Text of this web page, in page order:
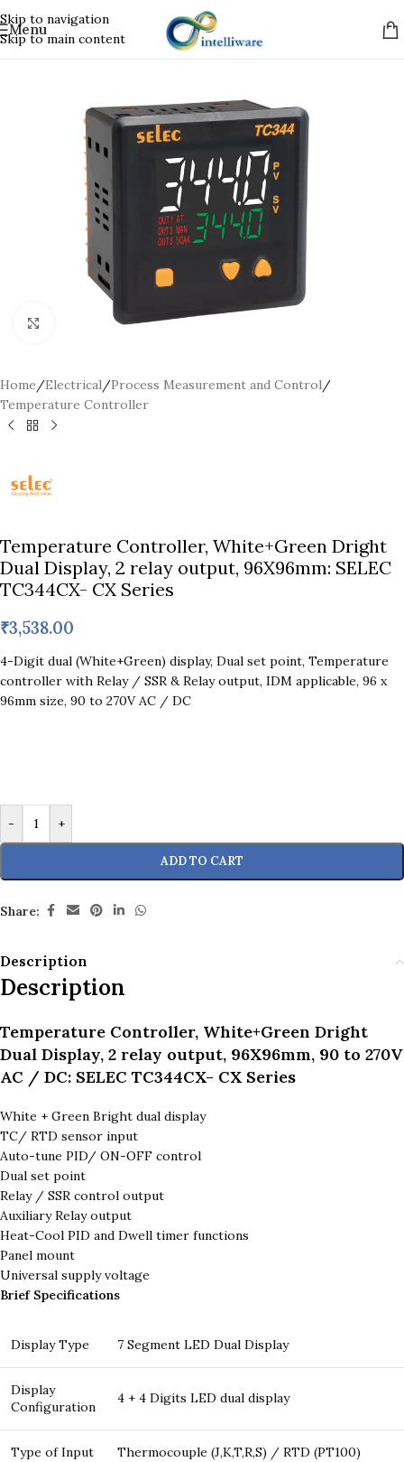
Skip to navigation
Skip to main content
Menu
Click to enlarge
Home/Electrical/Process Measurement and Control/
Temperature Controller
Temperature Controller, White+Green Dright
Dual Display, 2 relay output, 96X96mm: SELEC
TC344CX- CX Series
₹3,538.00
4-Digit dual (White+Green) display, Dual set point, Temperature
controller with Relay / SSR & Relay output, IDM applicable, 96 x
96mm size, 90 to 270V AC / DC
- +
ADD TO CART
Share:
Description
Description
Temperature Controller, White+Green Dright
Dual Display, 2 relay output, 96X96mm, 90 to 270V
AC / DC: SELEC TC344CX- CX Series
White + Green Bright dual display
TC/ RTD sensor input
Auto-tune PID/ ON-OFF control
Dual set point
Relay / SSR control output
Auxiliary Relay output
Heat-Cool PID and Dwell timer functions
Panel mount
Universal supply voltage
Brief Specifications
Display Type 7 Segment LED Dual Display
Display
Configuration
4 + 4 Digits LED dual display
Type of Input Thermocouple (J,K,T,R,S) / RTD (PT100)